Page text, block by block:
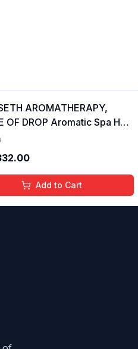
AROMATHERAPY,
OF DROP Aromatic Spa Hair
Serum with SPF 15
Add to Cart